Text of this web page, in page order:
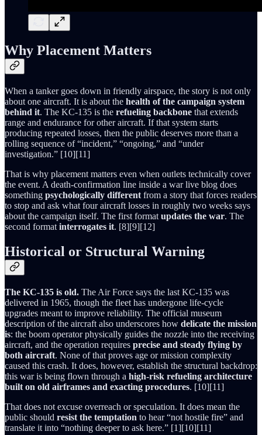
Why Placement Matters
When a tanker goes down in friendly airspace, the story is not only
about one aircraft. It is about the health of the campaign system
behind it. The KC-135 is the refueling backbone that extends
range and endurance for other aircraft. If that system starts
producing repeated losses, then the public deserves more than a
rolling sequence of “incident,” “ongoing,” and “under
investigation.” [10][11]
That is why placement matters even when outlets technically cover
the event. A death-confirmation line inside a war live blog does
something psychologically different from a story that forces readers
to stop and ask what four aircraft losses in roughly two weeks says
about the campaign itself. The first format updates the war. The
second format interrogates it. [8][9][12]
Historical or Structural Warning
The KC-135 is old. The Air Force says the last KC-135 was
delivered in 1965, though the fleet has undergone life-cycle
upgrades meant to improve reliability. The official museum
description of the aircraft also underscores how delicate the mission
is: the boom operator physically guides the nozzle into the receiving
aircraft, and the operation requires precise and steady flying by
both aircraft. None of that proves age or mission complexity
caused this crash. It does, however, establish the structural backdrop:
this war is being flown through a high-risk refueling architecture
built on old airframes and exacting procedures. [10][11]
That does not excuse overreach or speculation. It does mean the
public should resist the temptation to hear “not hostile fire” and
translate it into “nothing deeper to ask here.” [1][10][11]